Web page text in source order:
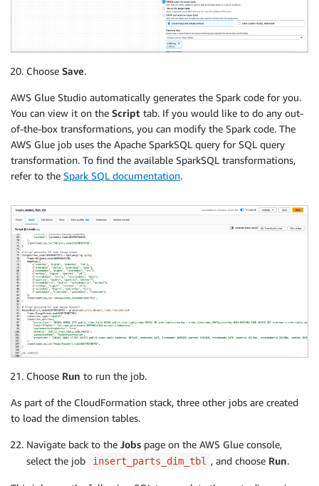
Choose Save.
AWS Glue Studio automatically generates the Spark code for you.
You can view it on the Script tab. If you would like to do any out-
of-the-box transformations, you can modify the Spark code. The
AWS Glue job uses the Apache SparkSQL query for SQL query
transformation. To find the available SparkSQL transformations,
refer to the Spark SQL documentation.
Choose Run to run the job.
As part of the CloudFormation stack, three other jobs are created
to load the dimension tables.
Navigate back to the Jobs page on the AWS Glue console,
select the job
insert_parts_dim_tbl , and choose Run.